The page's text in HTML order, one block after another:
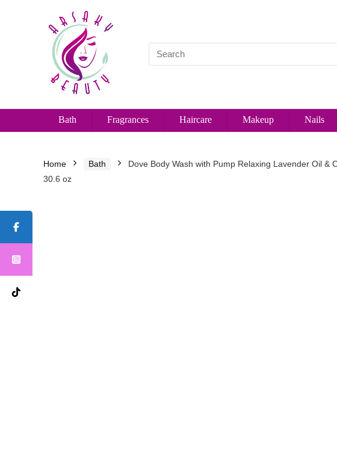
Bath Fragrances Haircare Makeup Nails
Home Bath
Dove Body Wash with Pump Relaxing Lavender Oil
30.6 oz